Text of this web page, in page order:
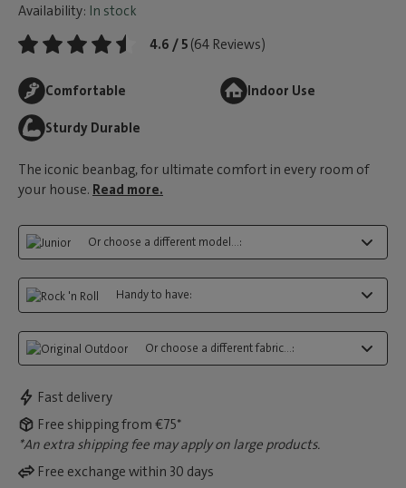
Availability: In stock
4.6 / 5 (64 Reviews)
Comfortable Indoor Use
Sturdy Durable
The iconic beanbag, for ultimate comfort in every room of
your house. Read more.
Or choose a different model...:
Handy to have:
Or choose a different fabric...:
Fast delivery
Free shipping from €75*
*An extra shipping fee may apply on large products.
Free exchange within 30 days